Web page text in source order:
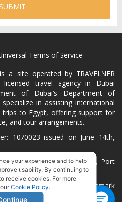
SUBMIT
Terms of Service
is a site operated by TRAVELNER
licensed travel agency in Dubai
of Dubai’s Department of
in assisting international
to Egypt, offering support for
and tour arrangements.
1070023 issued on June 14th,
BANK BLDG, SM1-02-514, Port
(International Trademark
your experience and to help
usability. By continuing to
receive cookies. For more
Cookie Policy.